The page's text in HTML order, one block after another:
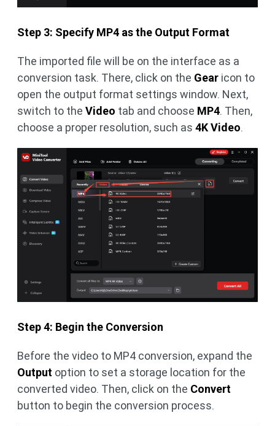
Step 3: Specify MP4 as the Output Format
The imported file will be on the interface as a
conversion task. There, click on the Gear icon to
open the output format settings window. Next,
switch to the Video tab and choose MP4. Then,
choose a proper resolution, such as 4K Video.
Step 4: Begin the Conversion
Before the video to MP4 conversion, expand the
Output option to set a storage location for the
converted video. Then, click on the Convert
button to begin the conversion process.